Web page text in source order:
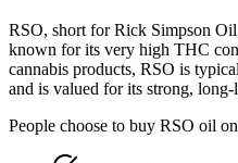
RSO, short for Rick Simpson
known for its very high THC
cannabis products, RSO is
and is valued for its strong, long-
People choose to buy RSO oil